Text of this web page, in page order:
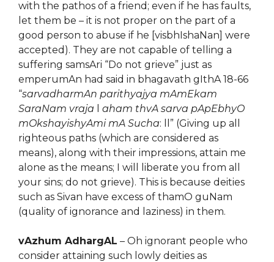
with the pathos of a friend; even if he has faults,
let them be – it is not proper on the part of a
good person to abuse if he [visbhIshaNan] were
accepted). They are not capable of telling a
suffering samsAri “Do not grieve” just as
emperumAn had said in bhagavath gIthA 18-66
“sarvadharmAn parithyajya mAmEkam
SaraNam vraja
aham thvA sarva pApEbhyO
mOkshayishyAmi mA Sucha: ll” (Giving up all
righteous paths (which are considered as
means), along with their impressions, attain me
alone as the means; I will liberate you from all
your sins; do not grieve). This is because deities
such as Sivan have excess of thamO guNam
(quality of ignorance and laziness) in them.
vAzhum AdhargAL – Oh ignorant people who
consider attaining such lowly deities as